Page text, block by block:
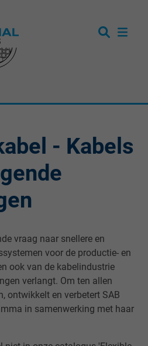
- Kabels
vraag naar snellere en
voor de productie- en
ook van de kabelindustrie
verlangt. Om ten allen
ontwikkelt en verbetert SAB
in samenwerking met haar